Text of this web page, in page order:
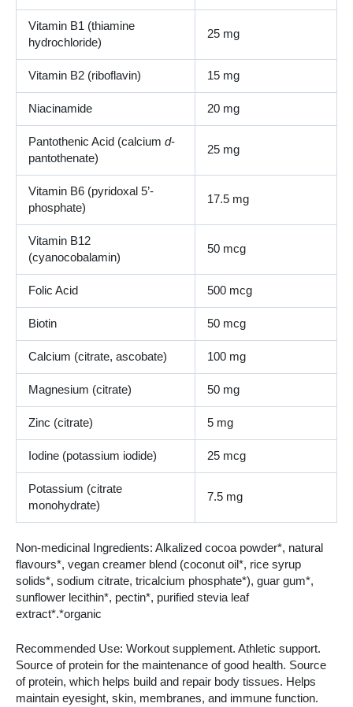
Vitamin B1 (thiamine
hydrochloride)
25 mg
Vitamin B2 (riboflavin) 15 mg
Niacinamide 20 mg
Pantothenic Acid (calcium d-
pantothenate)
25 mg
Vitamin B6 (pyridoxal 5’-
phosphate)
17.5 mg
Vitamin B12
(cyanocobalamin)
50 mcg
Folic Acid 500 mcg
Biotin 50 mcg
Calcium (citrate, ascobate) 100 mg
Magnesium (citrate) 50 mg
Zinc (citrate) 5 mg
Iodine (potassium iodide) 25 mcg
Potassium (citrate
monohydrate)
7.5 mg
Non-medicinal Ingredients: Alkalized cocoa powder*, natural
flavours*, vegan creamer blend (coconut oil*, rice syrup
solids*, sodium citrate, tricalcium phosphate*), guar gum*,
sunflower lecithin*, pectin*, purified stevia leaf
extract*.*organic
Recommended Use: Workout supplement. Athletic support.
Source of protein for the maintenance of good health. Source
of protein, which helps build and repair body tissues. Helps
maintain eyesight, skin, membranes, and immune function.